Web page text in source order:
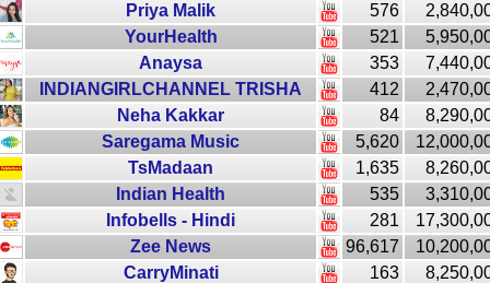
Priya Malik
576
YourHealth
521
Anaysa
353
INDIANGIRLCHANNEL TRISHA
412
Neha Kakkar
84
Saregama Music
5,620
TsMadaan
1,635
Indian Health
535
Infobells - Hindi
281
Zee News
96,617
CarryMinati
163